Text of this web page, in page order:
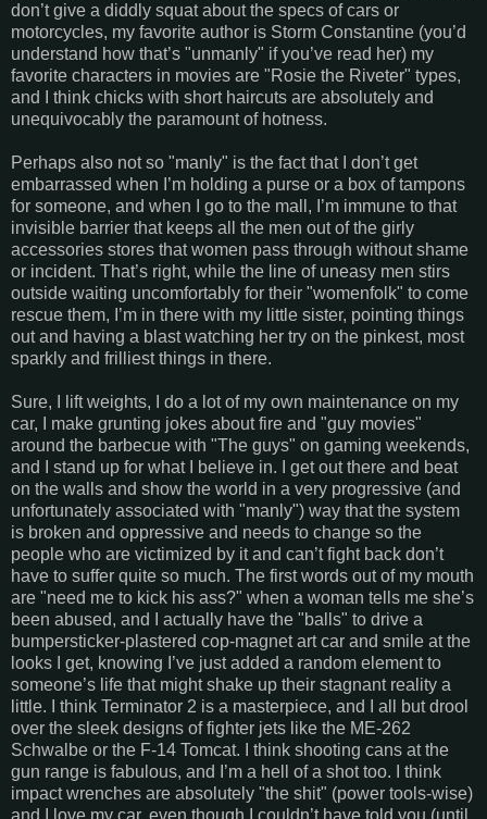
don’t give a diddly squat about the specs of cars or
motorcycles, my favorite author is Storm Constantine (you’d
understand how that’s "unmanly" if you’ve read her) my
favorite characters in movies are "Rosie the Riveter" types,
and I think chicks with short haircuts are absolutely and
unequivocably the paramount of hotness.
Perhaps also not so "manly" is the fact that I don’t get
embarrassed when I’m holding a purse or a box of tampons
for someone, and when I go to the mall, I’m immune to that
invisible barrier that keeps all the men out of the girly
accessories stores that women pass through without shame
or incident. That’s right, while the line of uneasy men stirs
outside waiting uncomfortably for their "womenfolk" to come
rescue them, I’m in there with my little sister, pointing things
out and having a blast watching her try on the pinkest, most
sparkly and frilliest things in there.
Sure, I lift weights, I do a lot of my own maintenance on my
car, I make grunting jokes about fire and "guy movies"
around the barbecue with "The guys" on gaming weekends,
and I stand up for what I believe in. I get out there and beat
on the walls and show the world in a very progressive (and
unfortunately associated with "manly") way that the system
is broken and oppressive and needs to change so the
people who are victimized by it and can’t fight back don’t
have to suffer quite so much. The first words out of my mouth
are "need me to kick his ass?" when a woman tells me she’s
been abused, and I actually have the "balls" to drive a
bumpersticker-plastered cop-magnet art car and smile at the
looks I get, knowing I’ve just added a random element to
someone’s life that might shake up their stagnant reality a
little. I think Terminator 2 is a masterpiece, and I all but drool
over the sleek designs of fighter jets like the ME-262
Schwalbe or the F-14 Tomcat. I think shooting cans at the
gun range is fabulous, and I’m a hell of a shot too. I think
impact wrenches are absolutely "the shit" (power tools-wise)